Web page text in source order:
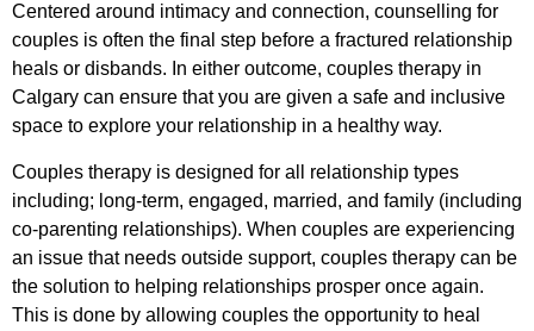
Centered around intimacy and connection, counselling for
couples is often the final step before a fractured relationship
heals or disbands. In either outcome, couples therapy in
Calgary can ensure that you are given a safe and inclusive
space to explore your relationship in a healthy way.
Couples therapy is designed for all relationship types
including; long-term, engaged, married, and family (including
co-parenting relationships). When couples are experiencing
an issue that needs outside support, couples therapy can be
the solution to helping relationships prosper once again.
This is done by allowing couples the opportunity to heal